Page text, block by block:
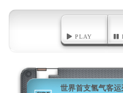
PLAY
世界首支氢气客